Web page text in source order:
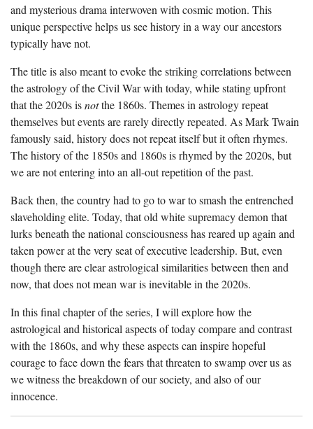
and mysterious drama interwoven with cosmic motion. This
unique perspective helps us see history in a way our ancestors
typically have not.
The title is also meant to evoke the striking correlations between
the astrology of the Civil War with today, while stating upfront
that the 2020s isnotthe 1860s. Themes in astrology repeat
themselvesbut events are rarely directly repeated. As Mark Twain
famously said, history does not repeat itself but it often rhymes.
The history of the 1850s and 1860s is rhymed by the 2020s, but
we are not entering into an all-out repetition of the past.
Back then, the country had to go to war to smash the entrenched
slaveholding elite. Today, that old white supremacy demon that
lurks beneath the national consciousness has reared up again and
taken power at the very seat of executive leadership. But, even
though there are clear astrological similarities between then and
now, that does not mean war is inevitable in the 2020s.
In this final chapter of the series, I will explore how the
astrological and historical aspects of today compare and contrast
with the 1860s, and why these aspects can inspire hopeful
courage to face down the fears that threaten to swamp over us as
we witness the breakdown of our society, and also of our
innocence.